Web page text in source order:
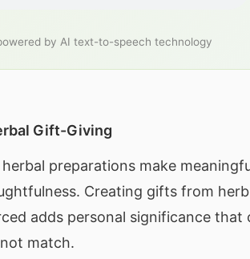
by AI text-to-speech technology
Gift-Giving
herbal preparations make
Creating gifts from
adds personal significance that
match.